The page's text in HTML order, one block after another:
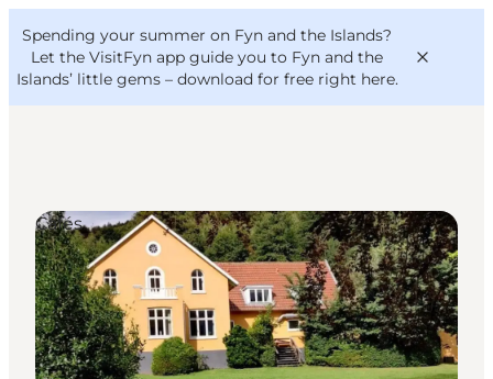
Spending your summer on Fyn and the Islands?
Let the VisitFyn app guide you to Fyn and the
Islands’ little gems – download for free right here.
Things to do
Outdoor and bike
Where to eat
Where to stay
VisitFyn
Deutsch
Cafés